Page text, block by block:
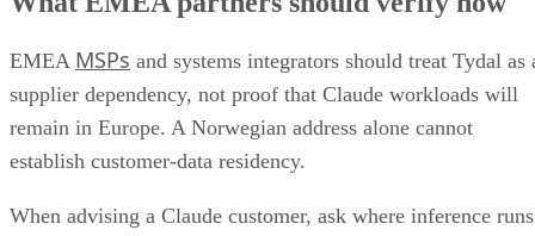
EMEA MSPs and systems integrators should treat Tydal as
supplier dependency, not proof that Claude workloads will
remain in Europe. A Norwegian address alone cannot
establish customer-data residency.
When advising a Claude customer, ask where inference runs